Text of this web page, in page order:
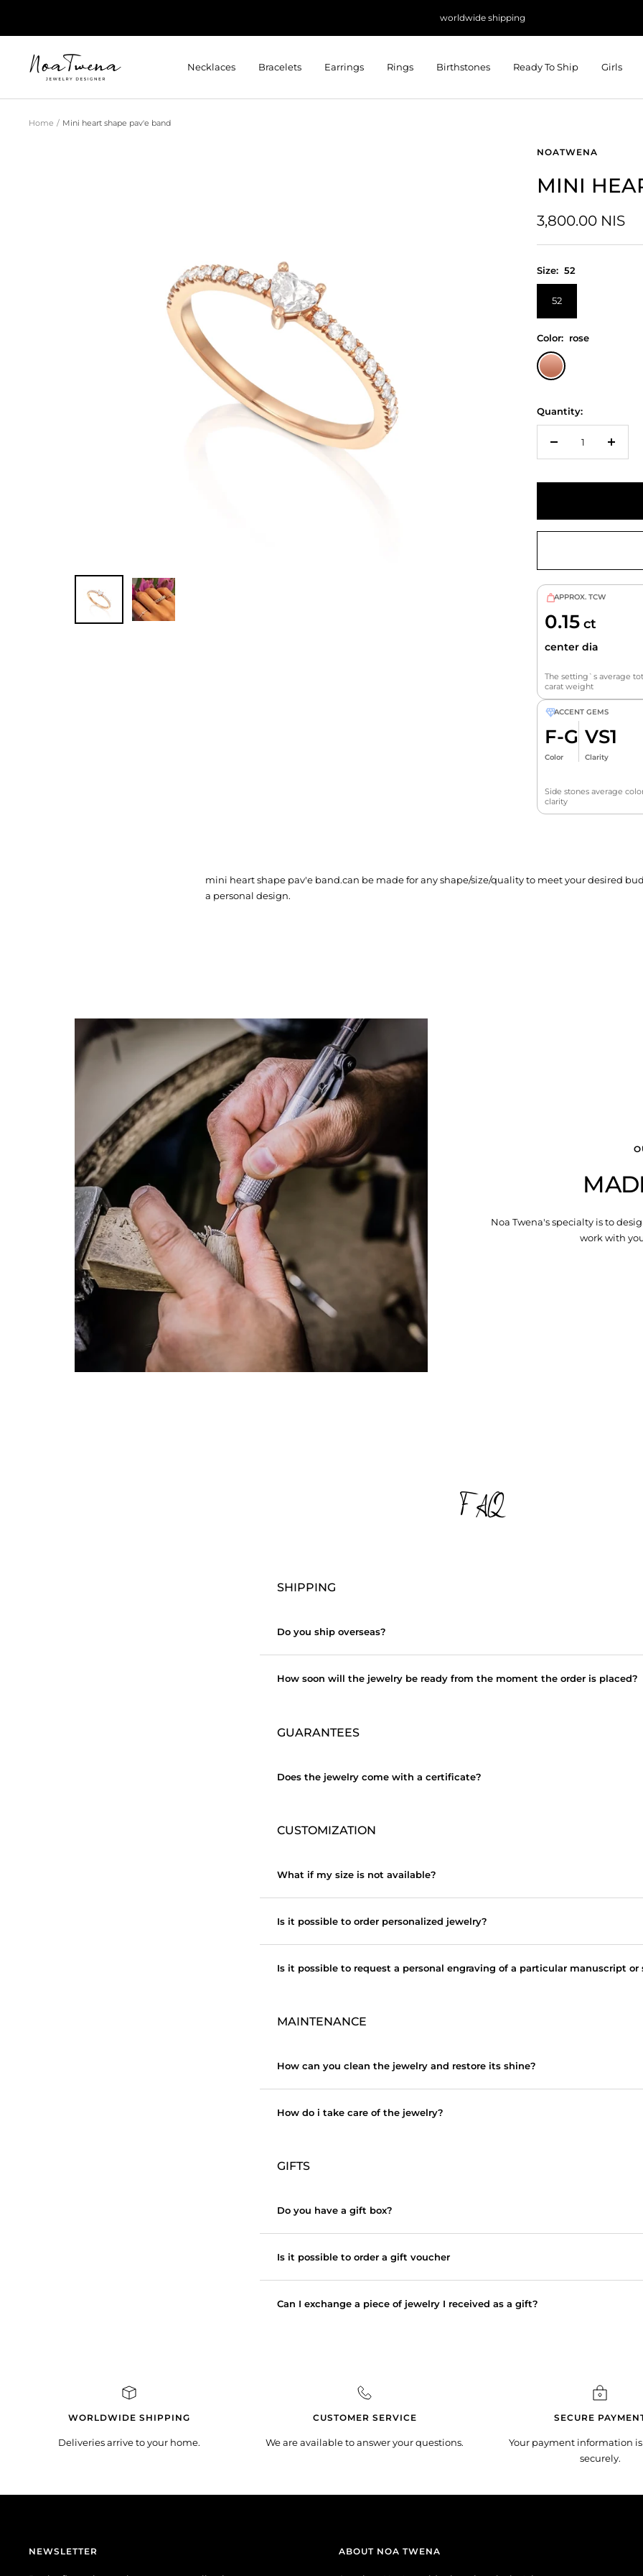
content
worldwide shipping
Necklaces Bracelets Earrings Rings Birthstones Ready To Ship Girls
Noatwena
Home Mini heart shape pav'e band
NOATWENA
MINI
Sale
price
3,800.00 NIS
Size: 52
52
Color: rose
rose
Quantity:
Decrease
submitting this form, I certify that I have read and accepted the of
APPROX. TCW
0.15 ct
center dia
The setting`s average
carat weight
ACCENT GEMS
F-G
Color
VS1
Clarity
Side stones average
clarity
mini heart shape pav'e band.can be made for any shape/size/quality to meet your desired
a personal design.
Noa Twena's specialty is to
work with
FAQ
SHIPPING
Do you ship overseas?
How soon will the jewelry be ready from the moment the order is placed?
GUARANTEES
Does the jewelry come with a certificate?
CUSTOMIZATION
What if my size is not available?
Is it possible to order personalized jewelry?
Is it possible to request a personal engraving of a particular manuscript or
MAINTENANCE
How can you clean the jewelry and restore its shine?
How do i take care of the jewelry?
GIFTS
Do you have a gift box?
Is it possible to order a gift voucher
Can I exchange a piece of jewelry I received as a gift?
WORLDWIDE SHIPPING
Deliveries arrive to your home.
CUSTOMER SERVICE
We are available to answer your questions.
SECURE
Your payment information is
securely.
NEWSLETTER ABOUT NOA TWENA